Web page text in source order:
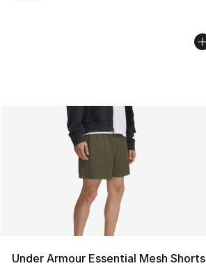
Under Armour Essential Mesh Shorts